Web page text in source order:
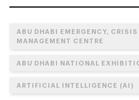
ABU DHABI EMERGENCY,
MANAGEMENT CENTRE
ABU DHABI NATIONAL
ARTIFICIAL INTELLIGENCE (AI)